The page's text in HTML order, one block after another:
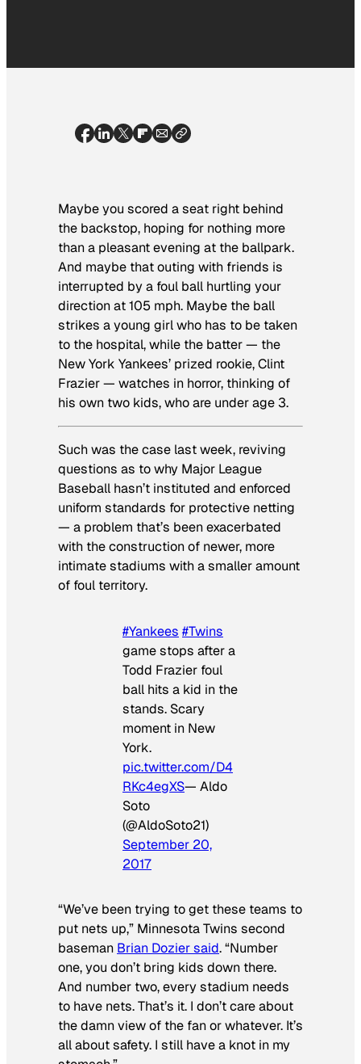
Maybe you scored a seat right behind
the backstop, hoping for nothing more
than a pleasant evening at the ballpark.
And maybe that outing with friends is
interrupted by a foul ball hurtling your
direction at 105 mph. Maybe the ball
strikes a young girl who has to be taken
to the hospital, while the batter — the
New York Yankees’ prized rookie, Clint
Frazier — watches in horror, thinking of
his own two kids, who are under age 3.
Such was the case last week, reviving
questions as to why Major League
Baseball hasn’t instituted and enforced
uniform standards for protective netting
— a problem that’s been exacerbated
with the construction of newer, more
intimate stadiums with a smaller amount
of foul territory.
#Yankees #Twins
game stops after a
Todd Frazier foul
ball hits a kid in the
stands. Scary
moment in New
York.
pic.twitter.com/D4
RKc4egXS— Aldo
Soto
(@AldoSoto21)
September 20,
2017
“We’ve been trying to get these teams to
put nets up,” Minnesota Twins second
baseman Brian Dozier said. “Number
one, you don’t bring kids down there.
And number two, every stadium needs
to have nets. That’s it. I don’t care about
the damn view of the fan or whatever. It’s
all about safety. I still have a knot in my